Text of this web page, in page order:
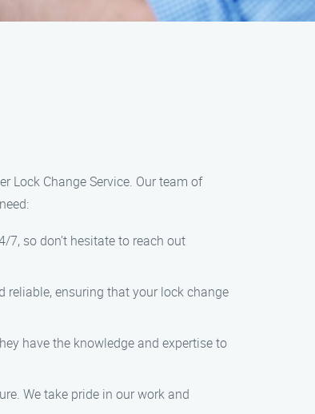
Lock Change Service. Our team of
7, so don’t hesitate to reach out
reliable, ensuring that your lock change
have the knowledge and expertise to
We take pride in our work and